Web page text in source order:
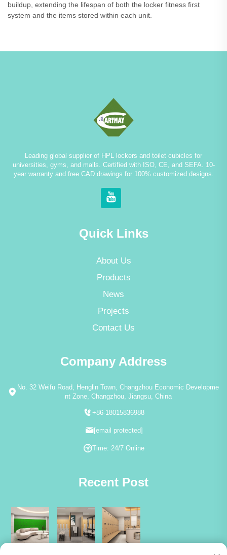
buildup, extending the lifespan of both the locker fitness first
system and the items stored within each unit.
Leading global supplier of HPL lockers and toilet cubicles for
universities, gyms, and malls. Certified with ISO, CE, and SEFA. 10-
year warranty and free CAD drawings for 100% customized designs.
Quick Links
About Us
Products
News
Projects
Contact Us
Company Address
No. 32 Weifu Road, Henglin Town, Changzhou Economic Developme
nt Zone, Changzhou, Jiangsu, China
+86-18015836988
[email protected]
Time: 24/7 Online
Recent Post